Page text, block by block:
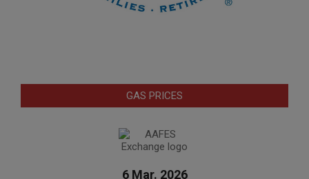
GAS PRICES
6 Mar. 2026